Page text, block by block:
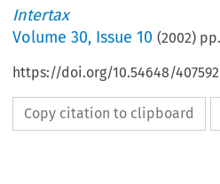
Intertax
Volume30, Issue 10 (2002)
https://doi.org/10.54648/407592
Copy citation to clipboard